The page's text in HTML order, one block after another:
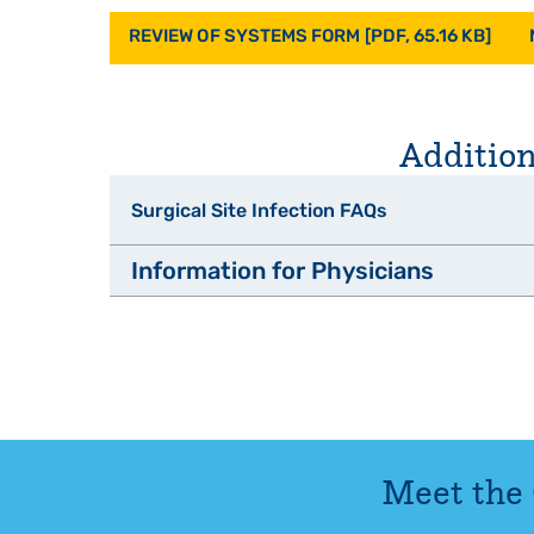
REVIEW OF SYSTEMS FORM [PDF, 65.16 KB]
Surgical Site Infection FAQs
What can I do to help prevent SSIs?
Information for Physicians
A clinic appointment will beMeet the